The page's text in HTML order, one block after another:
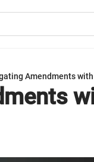
Amendments